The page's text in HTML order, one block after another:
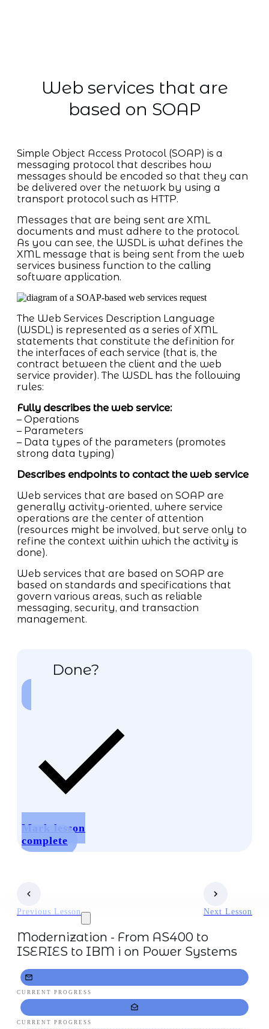
Web services that are
based on SOAP
Simple Object Access Protocol (SOAP) is a
messaging protocol that describes how
messages should be encoded so that they can
be delivered over the network by using a
transport protocol such as HTTP.
Messages that are being sent are XML
documents and must adhere to the protocol.
As you can see, the WSDL is what defines the
XML message that is being sent from the web
services business function to the calling
software application.
The Web Services Description Language
(WSDL) is represented as a series of XML
statements that constitute the definition for
the interfaces of each service (that is, the
contract between the client and the web
service provider). The WSDL has the following
rules:
Fully describes the web service:
– Operations
– Parameters
– Data types of the parameters (promotes
strong data typing)
Describes endpoints to contact the web service
Web services that are based on SOAP are
generally activity-oriented, where service
operations are the center of attention
(resources might be involved, but serve only to
refine the context within which the activity is
done).
Web services that are based on SOAP are
based on standards and specifications that
govern various areas, such as reliable
messaging, security, and transaction
management.
Done?
Mark lesson
complete
Previous Lesson Next Lesson
Modernization - From AS400 to
ISERIES to IBM i on Power Systems
CURRENT PROGRESS
CURRENT PROGRESS